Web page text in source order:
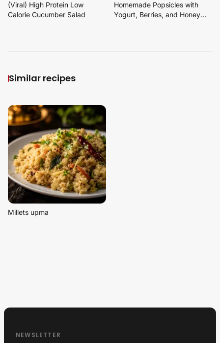
(Viral) High Protein Low
Calorie Cucumber Salad
Homemade Popsicles with
Yogurt, Berries, and Honey
Similar recipes
Millets upma
NEWSLETTER